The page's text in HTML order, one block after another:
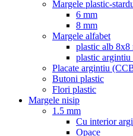
Margele plastic-
6 mm
8 mm
Margele alfabet
plastic alb 8x8
plastic
Placate argintiu
Butoni plastic
Flori plastic
Margele nisip
1.5 mm
Cu interior
Opace